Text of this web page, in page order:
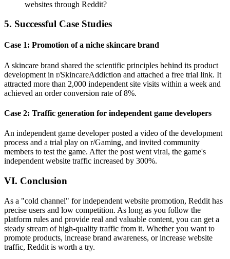
5. Successful Case Studies
Case 1: Promotion of a niche skincare brand
A skincare brand shared the scientific principles behind its product
development in r/SkincareAddiction and attached a free trial link. It
attracted more than 2,000 independent site visits within a week and
achieved an order conversion rate of 8%.
Case 2: Traffic generation for independent game developers
An independent game developer posted a video of the development
process and a trial play on r/Gaming, and invited community
members to test the game. After the post went viral, the game's
independent website traffic increased by 300%.
VI. Conclusion
As a "cold channel" for independent website promotion, Reddit has
precise users and low competition. As long as you follow the
platform rules and provide real and valuable content, you can get a
steady stream of high-quality traffic from it. Whether you want to
promote products, increase brand awareness, or increase website
traffic, Reddit is worth a try.